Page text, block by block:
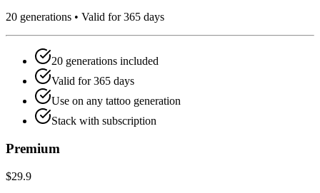
20 generations • Valid for 365 days
20 generations included
Valid for365 days
Use on any tattoo generation
Stack with subscription
Premium
$29.9